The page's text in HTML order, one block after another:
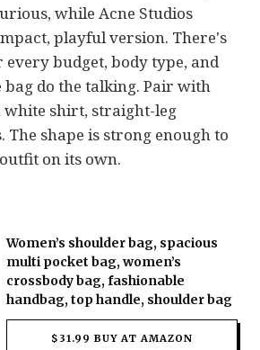
while Acne Studios
playful version. There's
budget, body type, and
bag do the talking. Pair with
white shirt, straight-leg
The shape is strong enough to
on its own.
Women’s shoulder bag, spacious
multi pocket bag, women’s
crossbody bag, fashionable
handbag, top handle, shoulder bag
$31.99 BUY AT AMAZON